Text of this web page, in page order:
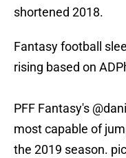
shortened 2018.
Fantasy football
rising based on ADP
PFF Fantasy's
most capable of
the 2019 season.